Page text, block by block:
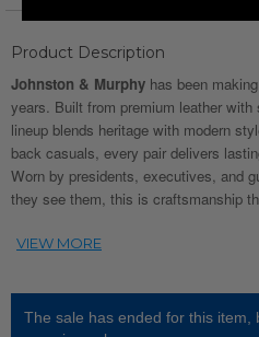
Product Description
Johnston & Murphy has been
years. Built from premium leather
lineup blends heritage with modern
back casuals, every pair delivers
Worn by presidents, executives, and
they see them, this is craftsmanship
The sale has ended for this item,